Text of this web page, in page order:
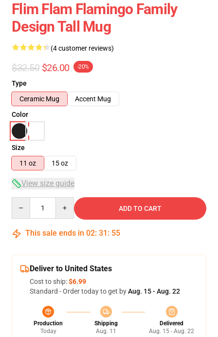
Flim Flam Flamingo Family
Design Tall Mug
(4 customer reviews)
$32.50 $26.00 -20%
Type
Ceramic Mug
Accent Mug
Color
Size
11 oz
15 oz
View size guide
ADD TO CART
This sale ends in 02: 31 : 54
Deliver to United States
Cost to ship:$6.99
Standard - Order today to get byAug. 15 - Aug. 22
Production
Today
Shipping
Aug. 11
Delivered
Aug. 15 - Aug. 22